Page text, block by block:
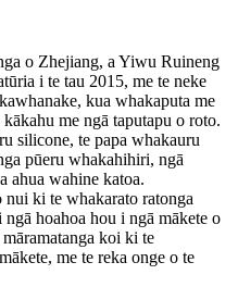
o Zhejiang, a Yiwu Ruineng
i te tau 2015, me te neke
kua whakaputa me
me ngā taputapu o roto.
silicone, te papa whakauru
pūeru whakahihiri, ngā
ahua wahine katoa.
ki te whakarato ratonga
hoahoa hou i ngā mākete o
koi ki te
me te reka onge o te